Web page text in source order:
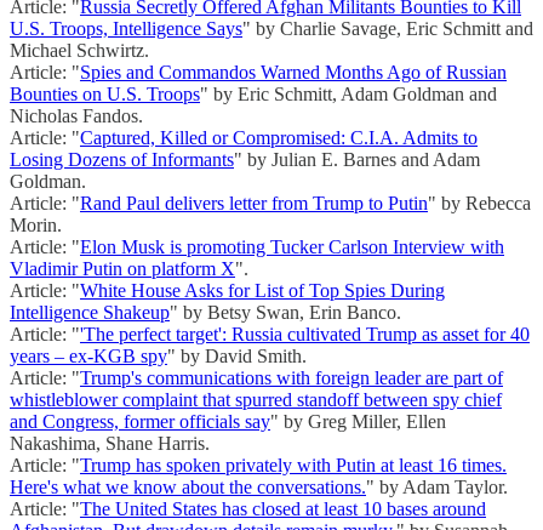
Article: "Russia Secretly Offered Afghan Militants Bounties to Kill
U.S. Troops, Intelligence Says" by Charlie Savage, Eric Schmitt and
Michael Schwirtz.
Article: "Spies and Commandos Warned Months Ago of Russian
Bounties on U.S. Troops" by Eric Schmitt, Adam Goldman and
Nicholas Fandos.
Article: "Captured, Killed or Compromised: C.I.A. Admits to
Losing Dozens of Informants" by Julian E. Barnes and Adam
Goldman.
Article: "Rand Paul delivers letter from Trump to Putin" by Rebecca
Morin.
Article: "Elon Musk is promoting Tucker Carlson Interview with
Vladimir Putin on platform X".
Article: "White House Asks for List of Top Spies During
Intelligence Shakeup" by Betsy Swan, Erin Banco.
Article: "'The perfect target': Russia cultivated Trump as asset for 40
years – ex-KGB spy" by David Smith.
Article: "Trump's communications with foreign leader are part of
whistleblower complaint that spurred standoff between spy chief
and Congress, former officials say" by Greg Miller, Ellen
Nakashima, Shane Harris.
Article: "Trump has spoken privately with Putin at least 16 times.
Here's what we know about the conversations." by Adam Taylor.
Article: "The United States has closed at least 10 bases around